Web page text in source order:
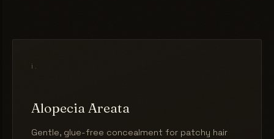
i.
Alopecia Areata
Gentle, glue-free concealment for patchy hair